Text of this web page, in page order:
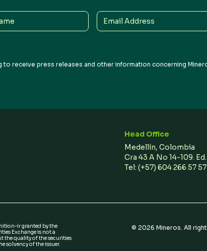
Email
Address
receive press releases and other information concerning
Head Office
Medellín, Colombia
Cra 43 A No 14-109.
Tel: (+57) 604 266 57 57
ir granted by the
Exchange is not a
the quality of the securities
solvency of the issuer.
©2026 Mineros. All